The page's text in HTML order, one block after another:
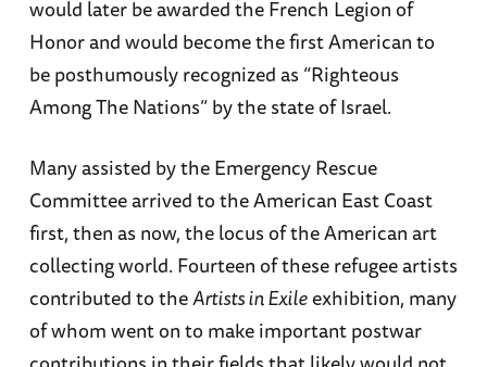
would later be awarded the French Legion of
Honor and would become the first American to
be posthumously recognized as “Righteous
Among The Nations” by the state of Israel.
Many assisted by the Emergency Rescue
Committee arrived to the American East Coast
first, then as now, the locus of the American art
collecting world. Fourteen of these refugee artists
contributed to theArtists in Exileexhibition, many
of whom went on to make important postwar